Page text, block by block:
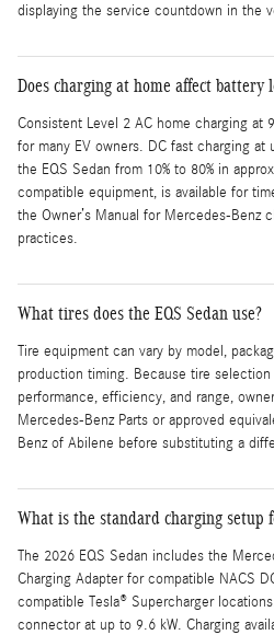
displaying the service countdown in the
Does charging at home affect battery
Consistent Level 2 AC home charging at
for many EV owners. DC fast charging
the EQS Sedan from 10% to 80% in
compatible equipment, is available for
the Owner’s Manual for Mercedes-Benz
practices.
What tires does the EQS Sedan use?
Tire equipment can vary by model,
production timing. Because tire
performance, efficiency, and range,
Mercedes-Benz Parts or approved
Benz of Abilene before substituting a
What is the standard charging setup
The 2026 EQS Sedan includes the
Charging Adapter for compatible NACS
compatible Tesla® Supercharger
connector at up to 9.6 kW. Charging